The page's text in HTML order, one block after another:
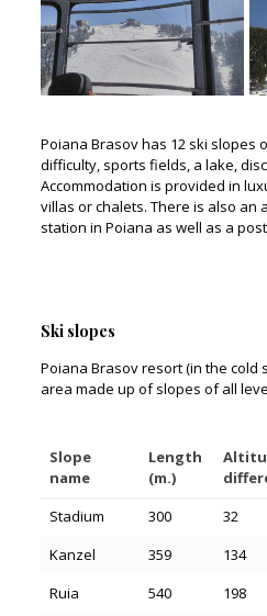
Poiana Brasov has 12 ski slopes
difficulty, sports fields, a lake,
Accommodation is provided in
villas or chalets. There is also an
station in Poiana as well as a
Ski slopes
Poiana Brasov resort (in the cold
area made up of slopes of all
Slope
name
Length
(m.)
Stadium
300 32
Kanzel
359 134
Ruia
540 198